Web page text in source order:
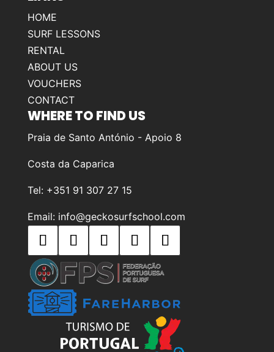
HOME
SURF LESSONS
RENTAL
ABOUT US
VOUCHERS
CONTACT
WHERE TO FIND US
Praia de Santo António - Apoio 8
Costa da Caparica
Tel: +351 91 307 27 15
Email: info@geckosurfschool.com